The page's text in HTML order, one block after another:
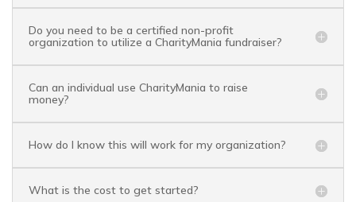
Do you need to be a certified non-profit
organization to utilize a CharityMania fundraiser?
Can an individual use CharityMania to raise
money?
How do I know this will work for my organization?
What is the cost to get started?